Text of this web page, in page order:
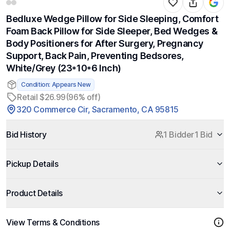
Bedluxe Wedge Pillow for Side Sleeping, Comfort
Foam Back Pillow for Side Sleeper, Bed Wedges &
Body Positioners for After Surgery, Pregnancy
Support, Back Pain, Preventing Bedsores,
White/Grey (23*10*6 Inch)
Condition: Appears New
Retail $26.99(96% off)
320 Commerce Cir, Sacramento, CA 95815
Bid History 1 Bidder1 Bid
Pickup Details
Product Details
View Terms & Conditions